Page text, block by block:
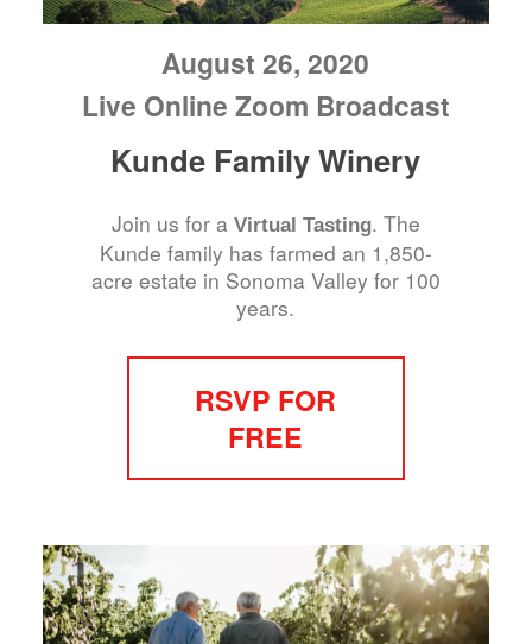
August 26, 2020
Live Online Zoom Broadcast
Kunde Family Winery
Join us for a Virtual Tasting. The
Kunde family has farmed an 1,850-
acre estate in Sonoma Valley for 100
years.
RSVP FOR
FREE